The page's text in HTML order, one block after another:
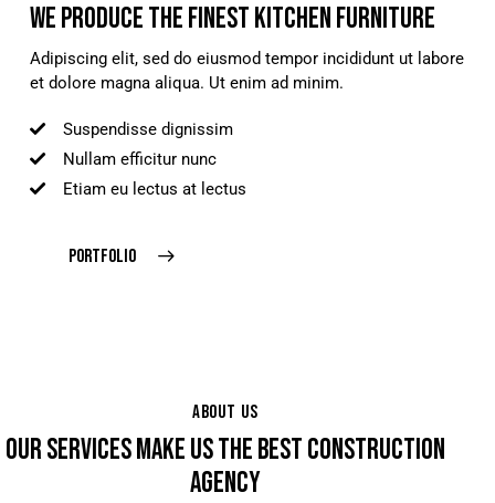
WE PRODUCE THE FINEST KITCHEN FURNITURE
Adipiscing elit, sed do eiusmod tempor incididunt ut labore
et dolore magna aliqua. Ut enim ad minim.
Suspendisse dignissim
Nullam efficitur nunc
Etiam eu lectus at lectus
PORTFOLIO
ABOUT US
OUR SERVICES MAKE US THE BEST CONSTRUCTION
AGENCY